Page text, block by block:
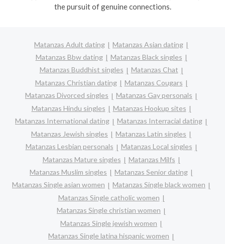
the pursuit of genuine connections.
Matanzas Adult dating
Matanzas Asian dating
Matanzas Bbw dating
Matanzas Black singles
Matanzas Buddhist singles
Matanzas Chat
Matanzas Christian dating
Matanzas Cougars
Matanzas Divorced singles
Matanzas Gay personals
Matanzas Hindu singles
Matanzas Hookup sites
Matanzas International dating
Matanzas Interracial dating
Matanzas Jewish singles
Matanzas Latin singles
Matanzas Lesbian personals
Matanzas Local singles
Matanzas Mature singles
Matanzas Milfs
Matanzas Muslim singles
Matanzas Senior dating
Matanzas Single asian women
Matanzas Single black women
Matanzas Single catholic women
Matanzas Single christian women
Matanzas Single jewish women
Matanzas Single latina hispanic women